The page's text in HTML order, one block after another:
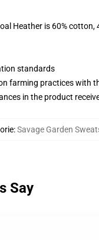
Heather is 60% cotton,
standards
farming practices with
in the product
:Savage Garden
Say